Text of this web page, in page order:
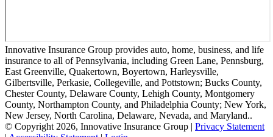
Innovative Insurance Group provides auto, home, business, and life
insurance to all of Pennsylvania, including Green Lane, Pennsburg,
East Greenville, Quakertown, Boyertown, Harleysville,
Gilbertsville, Perkasie, Collegeville, and Pottstown; Bucks County,
Chester County, Delaware County, Lehigh County, Montgomery
County, Northampton County, and Philadelphia County; New York,
New Jersey, North Carolina, Delaware, Nevada, and Maryland..
© Copyright 2026, Innovative Insurance Group | Privacy Statement